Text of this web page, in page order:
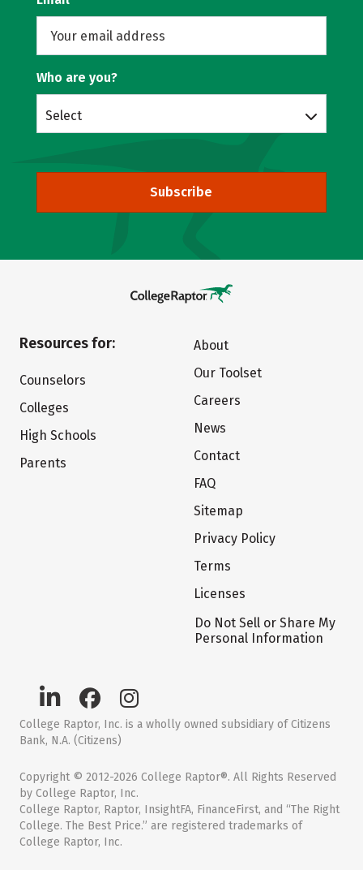
Who are you?
Select
Subscribe
Resources for:
Counselors
Colleges
High Schools
Parents
About
Our Toolset
Careers
News
Contact
FAQ
Sitemap
Privacy Policy
Terms
Licenses
Do Not Sell or Share My
Personal Information
College Raptor, Inc. is a wholly owned subsidiary of Citizens
Bank, N.A. (Citizens)
Copyright © 2012-2026 College Raptor®. All Rights Reserved
by College Raptor, Inc.
College Raptor, Raptor, InsightFA, FinanceFirst, and “The Right
College. The Best Price.” are registered trademarks of
College Raptor, Inc.